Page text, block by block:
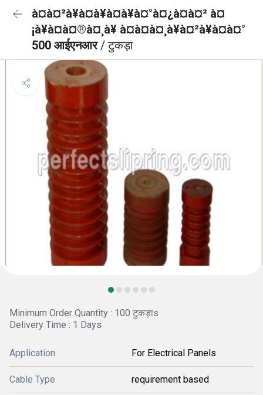
à¤à¤²à¥à¤à¥à¤à¥à¤°à¤¿à¤à¤² à¤
¡à¥à¤à¤®à¤¸à¥ à¤à¤à¤¸à¥à¤²à¥à¤à¤°
500 आईएनआर/ टुकड़ा
Minimum Order Quantity : 100 टुकड़ाs
Delivery Time : 1 Days
Application For Electrical Panels
Cable Type requirement based